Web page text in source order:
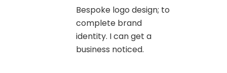
Bespoke logo design; to
complete brand
identity. I can get a
business noticed.